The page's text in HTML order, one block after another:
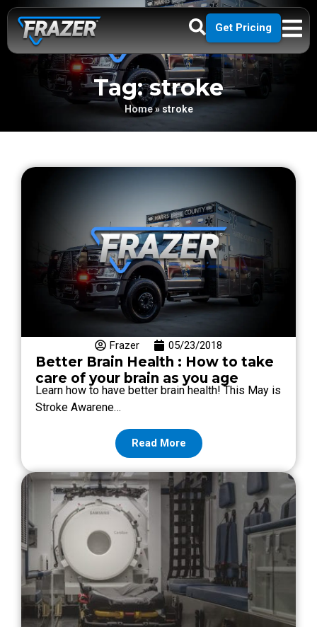
Get Pricing
Tag: stroke
Home» stroke
Frazer 05/23/2018
Better Brain Health : How to take
care of your brain as you age
Learn how to have better brain health! This May is
Stroke Awarene…
Read More